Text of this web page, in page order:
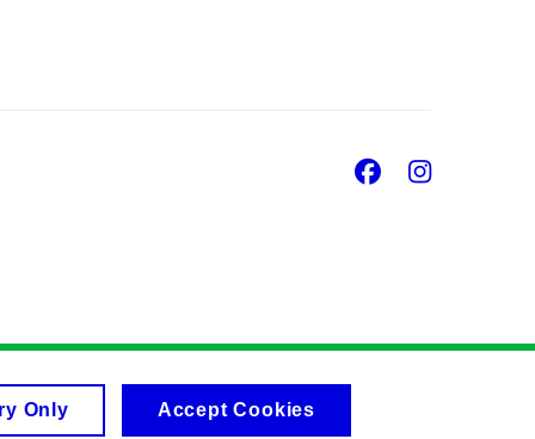
Facebook
Only Accept Cookies